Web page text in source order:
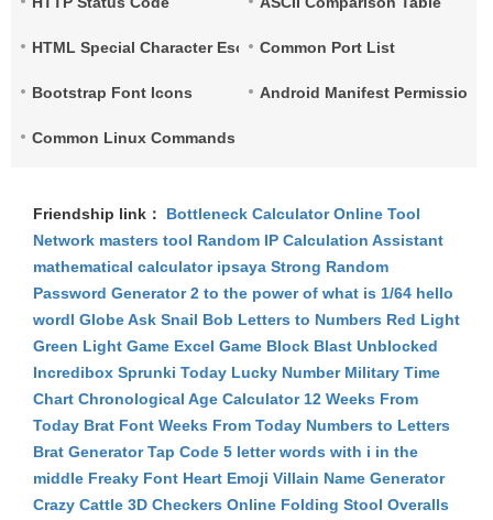
HTML Special Character EscapeCommon Port List
Bootstrap Font Icons Android Manifest Permissions
Common Linux Commands List
Friendship link： Bottleneck Calculator Online Tool
Network masters tool Random IP Calculation Assistant
mathematical calculator ipsaya Strong Random
Password Generator 2 to the power of what is 1/64 hello
wordl Globe Ask Snail Bob Letters to Numbers Red Light
Green Light Game Excel Game Block Blast Unblocked
Incredibox Sprunki Today Lucky Number Military Time
Chart Chronological Age Calculator 12 Weeks From
Today Brat Font Weeks From Today Numbers to Letters
Brat Generator Tap Code 5 letter words with i in the
middle Freaky Font Heart Emoji Villain Name Generator
Crazy Cattle 3D Checkers Online Folding Stool Overalls